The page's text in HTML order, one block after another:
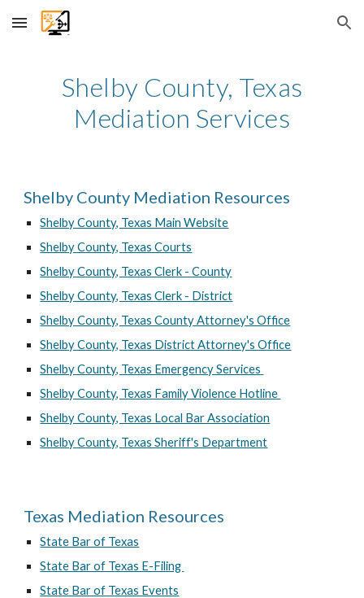
Skip to main content Skip to navigation
Shelby County, Texas
Mediation Services
Shelby County Mediation Resources
Shelby County, Texas Main Website
Shelby County, Texas Courts
Shelby County, Texas Clerk - County
Shelby County, Texas Clerk - District
Shelby County, Texas County Attorney's Office
Shelby County, Texas District Attorney's Office
Shelby County, Texas Emergency Services
Shelby County, Texas Family Violence Hotline
Shelby County, Texas Local Bar Association
Shelby County, Texas Sheriff's Department
Texas Mediation Resources
State Bar of Texas
State Bar of Texas E-Filing
State Bar of Texas Events